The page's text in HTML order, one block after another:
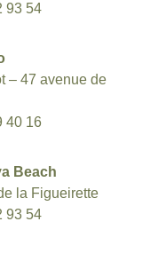
93 54
– 47 avenue de
40 16
Beach
la Figueirette
93 54